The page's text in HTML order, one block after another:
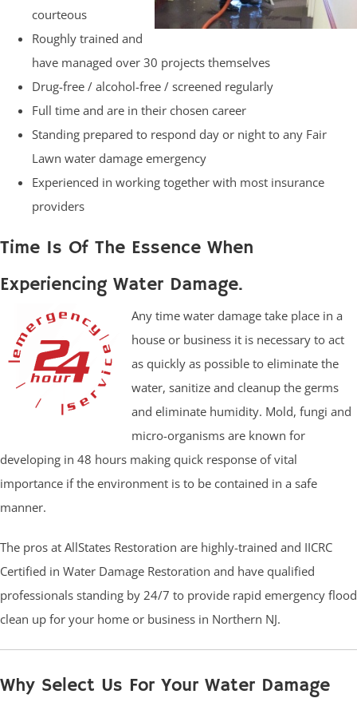
courteous
Roughly trained and
have managed over 30 projects themselves
Drug-free / alcohol-free / screened regularly
Full time and are in their chosen career
Standing prepared to respond day or night to any Fair
Lawn water damage emergency
Experienced in working together with most insurance
providers
Time Is Of The Essence When
Experiencing Water Damage.
Any time water damage take place in a
house or business it is necessary to act
as quickly as possible to eliminate the
water, sanitize and cleanup the germs
and eliminate humidity. Mold, fungi and
micro-organisms are known for
developing in 48 hours making quick response of vital
importance if the environment is to be contained in a safe
manner.
The pros at AllStates Restoration are highly-trained and IICRC
Certified in Water Damage Restoration and have qualified
professionals standing by 24/7 to provide rapid emergency flood
clean up for your home or business in Northern NJ.
Why Select Us For Your Water Damage